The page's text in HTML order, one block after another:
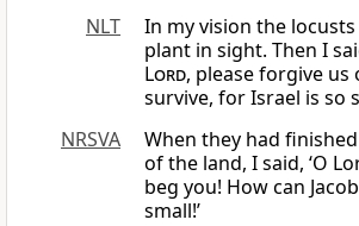
NLT
In my vision the
plant in sight. Then I
Lord, please forgive
survive, for Israel is so
NRSVA
When they had
of the land, I said, ‘O
beg you! How can
small!’